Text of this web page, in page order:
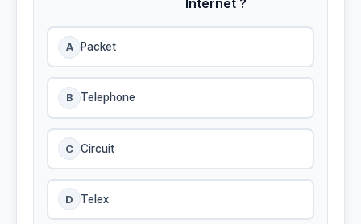
Internet ?
A Packet
B Telephone
C Circuit
D Telex